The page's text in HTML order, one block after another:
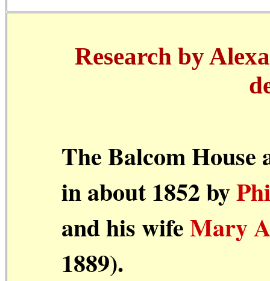
Research by
The Balcom House
in about 1852 by
and his wifeMary
1889).